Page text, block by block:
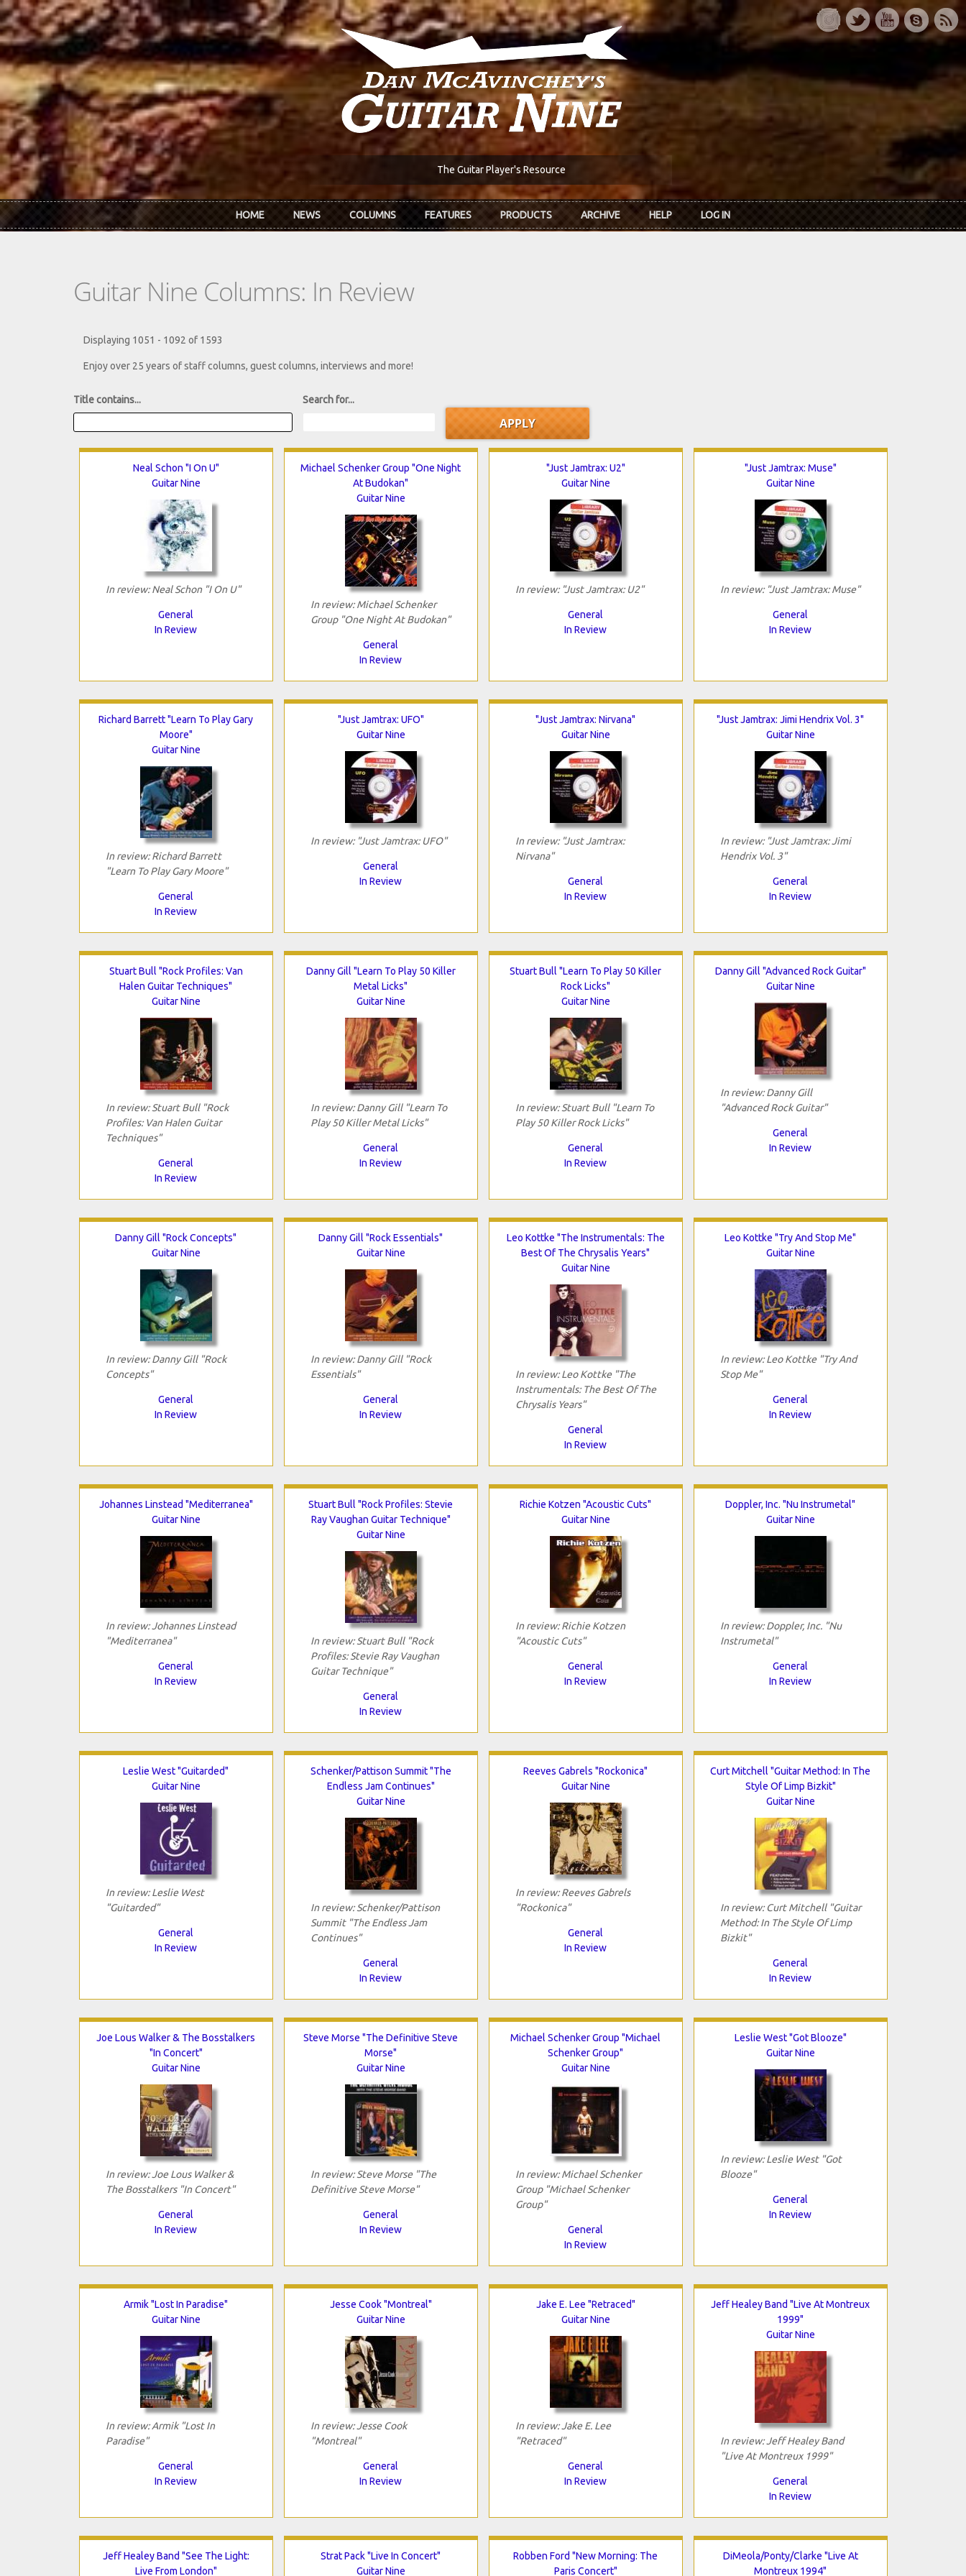
Skip to main content
The Guitar Player's Resource
HOME NEWS COLUMNS FEATURES PRODUCTS ARCHIVE HELP LOG IN
Guitar Nine Columns: In Review
Displaying 1051 - 1092 of 1593
Enjoy over 25 years of staff columns, guest columns, interviews and more!
Title contains... Search for...
Neal Schon "I On U"
Guitar Nine
In review: Neal Schon "I On U"
General
In Review
Michael Schenker Group "One Night
At Budokan"
Guitar Nine
In review: Michael Schenker
Group "One Night At Budokan"
General
In Review
"Just Jamtrax: U2"
Guitar Nine
In review: "Just Jamtrax: U2"
General
In Review
"Just Jamtrax: Muse"
Guitar Nine
In review: "Just Jamtrax: Muse"
General
In Review
Richard Barrett "Learn To Play Gary
Moore"
Guitar Nine
In review: Richard Barrett
"Learn To Play Gary Moore"
General
In Review
"Just Jamtrax: UFO"
Guitar Nine
In review: "Just Jamtrax: UFO"
General
In Review
"Just Jamtrax: Nirvana"
Guitar Nine
In review: "Just Jamtrax:
Nirvana"
General
In Review
"Just Jamtrax: Jimi Hendrix Vol. 3"
Guitar Nine
In review: "Just Jamtrax: Jimi
Hendrix Vol. 3"
General
In Review
Stuart Bull "Rock Profiles: Van
Halen Guitar Techniques"
Guitar Nine
In review: Stuart Bull "Rock
Profiles: Van Halen Guitar
Techniques"
General
In Review
Danny Gill "Learn To Play 50 Killer
Metal Licks"
Guitar Nine
In review: Danny Gill "Learn To
Play 50 Killer Metal Licks"
General
In Review
Stuart Bull "Learn To Play 50 Killer
Rock Licks"
Guitar Nine
In review: Stuart Bull "Learn To
Play 50 Killer Rock Licks"
General
In Review
Danny Gill "Advanced Rock Guitar"
Guitar Nine
In review: Danny Gill
"Advanced Rock Guitar"
General
In Review
Danny Gill "Rock Concepts"
Guitar Nine
In review: Danny Gill "Rock
Concepts"
General
In Review
Danny Gill "Rock Essentials"
Guitar Nine
In review: Danny Gill "Rock
Essentials"
General
In Review
Leo Kottke "The Instrumentals: The
Best Of The Chrysalis Years"
Guitar Nine
In review: Leo Kottke "The
Instrumentals: The Best Of The
Chrysalis Years"
General
In Review
Leo Kottke "Try And Stop Me"
Guitar Nine
In review: Leo Kottke "Try And
Stop Me"
General
In Review
Johannes Linstead "Mediterranea"
Guitar Nine
In review: Johannes Linstead
"Mediterranea"
General
In Review
Stuart Bull "Rock Profiles: Stevie
Ray Vaughan Guitar Technique"
Guitar Nine
In review: Stuart Bull "Rock
Profiles: Stevie Ray Vaughan
Guitar Technique"
General
In Review
Richie Kotzen "Acoustic Cuts"
Guitar Nine
In review: Richie Kotzen
"Acoustic Cuts"
General
In Review
Doppler, Inc. "Nu Instrumetal"
Guitar Nine
In review: Doppler, Inc. "Nu
Instrumetal"
General
In Review
Leslie West "Guitarded"
Guitar Nine
In review: Leslie West
"Guitarded"
General
In Review
Schenker/Pattison Summit "The
Endless Jam Continues"
Guitar Nine
In review: Schenker/Pattison
Summit "The Endless Jam
Continues"
General
In Review
Reeves Gabrels "Rockonica"
Guitar Nine
In review: Reeves Gabrels
"Rockonica"
General
In Review
Curt Mitchell "Guitar Method: In The
Style Of Limp Bizkit"
Guitar Nine
In review: Curt Mitchell "Guitar
Method: In The Style Of Limp
Bizkit"
General
In Review
Joe Lous Walker & The Bosstalkers
"In Concert"
Guitar Nine
In review: Joe Lous Walker &
The Bosstalkers "In Concert"
General
In Review
Steve Morse "The Definitive Steve
Morse"
Guitar Nine
In review: Steve Morse "The
Definitive Steve Morse"
General
In Review
Michael Schenker Group "Michael
Schenker Group"
Guitar Nine
In review: Michael Schenker
Group "Michael Schenker
Group"
General
In Review
Leslie West "Got Blooze"
Guitar Nine
In review: Leslie West "Got
Blooze"
General
In Review
Armik "Lost In Paradise"
Guitar Nine
In review: Armik "Lost In
Paradise"
General
In Review
Jesse Cook "Montreal"
Guitar Nine
In review: Jesse Cook
"Montreal"
General
In Review
Jake E. Lee "Retraced"
Guitar Nine
In review: Jake E. Lee
"Retraced"
General
In Review
Jeff Healey Band "Live At Montreux
1999"
Guitar Nine
In review: Jeff Healey Band
"Live At Montreux 1999"
General
In Review
Jeff Healey Band "See The Light:
Live From London"
Strat Pack "Live In Concert"
Guitar Nine
Robben Ford "New Morning: The
Paris Concert"
DiMeola/Ponty/Clarke "Live At
Montreux 1994"